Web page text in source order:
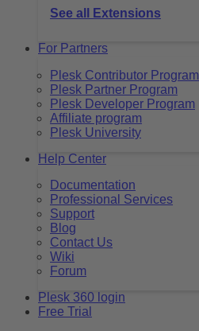
See all Extensions
For Partners
Plesk Contributor Program
Plesk Partner Program
Plesk Developer Program
Affiliate program
Plesk University
Help Center
Documentation
Professional Services
Support
Blog
Contact Us
Wiki
Forum
Plesk 360 login
Free Trial